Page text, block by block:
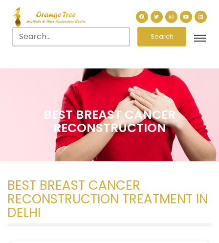
Search
BEST BREAST CANCER
RECONSTRUCTION
BEST BREAST CANCER
RECONSTRUCTION TREATMENT IN
DELHI